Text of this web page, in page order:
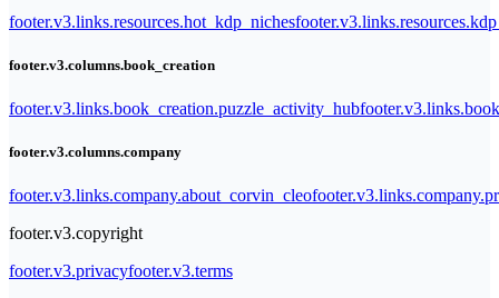
footer.v3.links.resources.hot_kdp_niches
footer.v3.columns.book_creation
footer.v3.links.book_creation.puzzle_activity_hub
footer.v3.columns.company
footer.v3.links.company.about_corvin_cleo
footer.v3.copyright
footer.v3.privacyfooter.v3.terms